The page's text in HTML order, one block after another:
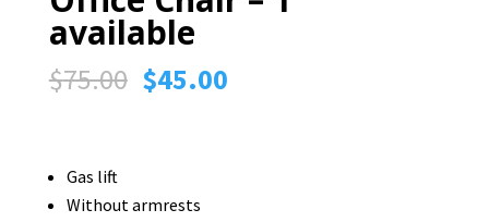
available
$75.00 Original
$45.00Current
Gas lift
Without armrests